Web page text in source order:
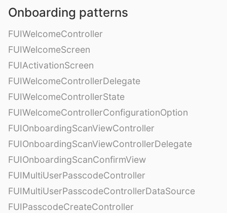
Onboarding patterns
FUIWelcomeController
FUIWelcomeScreen
FUIActivationScreen
FUIWelcomeControllerDelegate
FUIWelcomeControllerState
FUIWelcomeControllerConfigurationOption
FUIOnboardingScanViewController
FUIOnboardingScanViewControllerDelegate
FUIOnboardingScanConfirmView
FUIMultiUserPasscodeController
FUIMultiUserPasscodeControllerDataSource
FUIPasscodeCreateController